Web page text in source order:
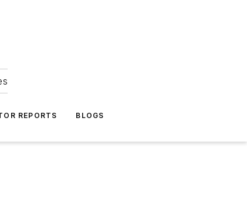
REPORTS BLOGS